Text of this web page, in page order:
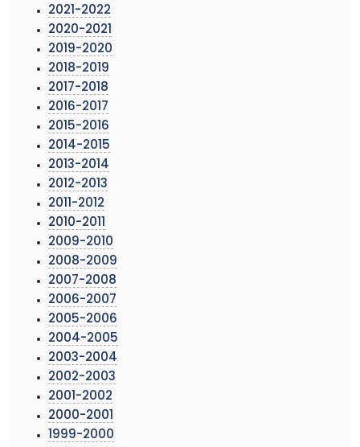
2021-2022
2020-2021
2019-2020
2018-2019
2017-2018
2016-2017
2015-2016
2014-2015
2013-2014
2012-2013
2011-2012
2010-2011
2009-2010
2008-2009
2007-2008
2006-2007
2005-2006
2004-2005
2003-2004
2002-2003
2001-2002
2000-2001
1999-2000